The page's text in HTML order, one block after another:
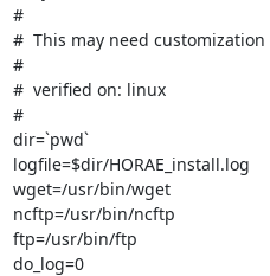
#
#  This may need
#
#  verified on: linux
#
dir=`pwd`
logfile=$dir/HORAE_install.log
wget=/usr/bin/wget
ncftp=/usr/bin/ncftp
ftp=/usr/bin/ftp
do_log=0